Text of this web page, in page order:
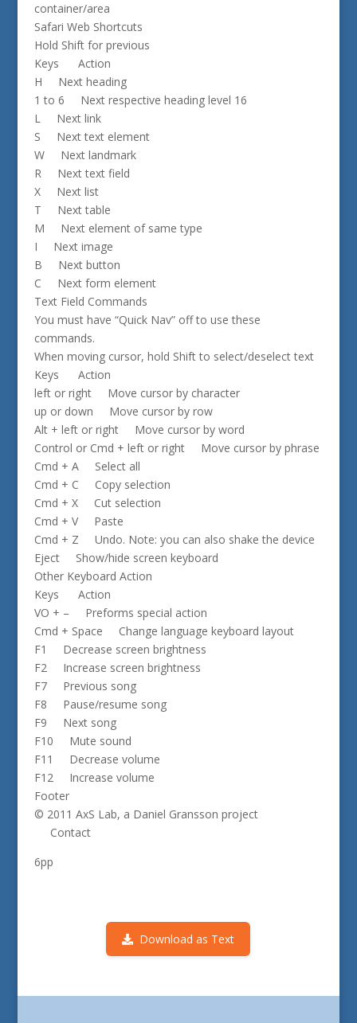
container/area
Safari Web Shortcuts
Hold Shift for previous
Keys Action
H Next heading
1 to 6 Next respective heading level 16
L Next link
S Next text element
W Next landmark
R Next text field
X Next list
T Next table
M Next element of same type
I Next image
B Next button
C Next form element
Text Field Commands
You must have “Quick Nav” off to use these
commands.
When moving cursor, hold Shift to select/deselect text
Keys Action
left or right Move cursor by character
up or down Move cursor by row
Alt + left or right Move cursor by word
Control or Cmd + left or right Move cursor by phrase
Cmd + A Select all
Cmd + C Copy selection
Cmd + X Cut selection
Cmd + V Paste
Cmd + Z Undo. Note: you can also shake the device
Eject Show/hide screen keyboard
Other Keyboard Action
Keys Action
VO + – Preforms special action
Cmd + Space Change language keyboard layout
F1 Decrease screen brightness
F2 Increase screen brightness
F7 Previous song
F8 Pause/resume song
F9 Next song
F10 Mute sound
F11 Decrease volume
F12 Increase volume
Footer
© 2011 AxS Lab, a Daniel Gransson project
Contact
6pp
Download as Text